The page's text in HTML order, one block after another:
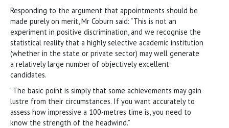
Responding to the argument that appointments should be
made purely on merit, Mr Coburn said: “This is not an
experiment in positive discrimination, and we recognise the
statistical reality that a highly selective academic institution
(whether in the state or private sector) may well generate
a relatively large number of objectively excellent
candidates.
“The basic point is simply that some achievements may gain
lustre from their circumstances. If you want accurately to
assess how impressive a 100-metres time is, you need to
know the strength of the headwind.”